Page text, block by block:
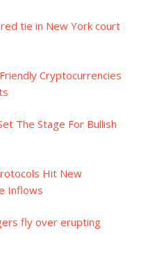
tie in New York court
Cryptocurrencies
The Stage For Bullish
Hit New
Inflows
fly over erupting